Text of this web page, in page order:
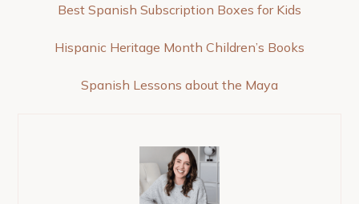
Best Spanish Subscription Boxes for Kids
Hispanic Heritage Month Children’s Books
Spanish Lessons about the Maya